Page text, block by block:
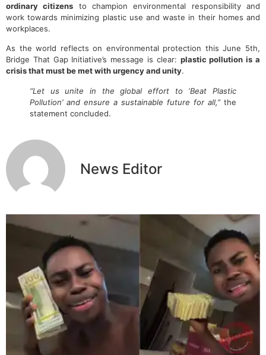
ordinary citizens to champion environmental responsibility and
work towards minimizing plastic use and waste in their homes and
workplaces.
As the world reflects on environmental protection this June 5th,
Bridge That Gap Initiative’s message is clear: plastic pollution is a
crisis that must be met with urgency and unity.
“Let us unite in the global effort to ‘Beat Plastic
Pollution’ and ensure a sustainable future for all,”the
statement concluded.
News Editor